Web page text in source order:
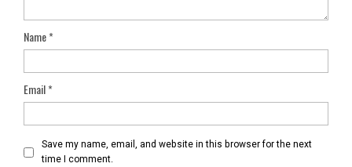
Name*
Email*
Save my name, email, and website in this browser for the next
time I comment.